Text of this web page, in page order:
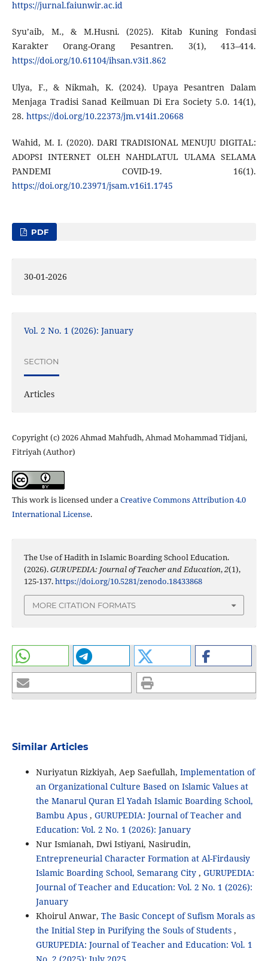
https://jurnal.faiunwir.ac.id
Syu’aib, M., & M.Husni. (2025). Kitab Kuning Fondasi
Karakter Orang-Orang Pesantren. 3(1), 413–414.
https://doi.org/10.61104/ihsan.v3i1.862
Ulya, F., & Nikmah, K. (2024). Upaya Pesantren Dalam
Menjaga Tradisi Sanad Keilmuan Di Era Society 5.0. 14(1),
28. https://doi.org/10.22373/jm.v14i1.20668
Wahid, M. I. (2020). DARI TRADISIONAL MENUJU DIGITAL:
ADOPSI INTERNET OLEH NAHDLATUL ULAMA SELAMA
PANDEMI COVID-19. 16(1).
https://doi.org/10.23971/jsam.v16i1.1745
PDF
30-01-2026
Vol. 2 No. 1 (2026): January
SECTION
Articles
Copyright (c) 2026 Ahmad Mahfudh, Ahmad Mohammad Tidjani,
Fitriyah (Author)
This work is licensed under aCreative Commons Attribution 4.0
International License.
The Use of Hadith in Islamic Boarding School Education.
(2026).GURUPEDIA: Journal of Teacher and Education,2(1),
125-137.https://doi.org/10.5281/zenodo.18433868
MORE CITATION FORMATS
Similar Articles
Nuriyatun Rizkiyah, Aep Saefullah, Implementation of
an Organizational Culture Based on Islamic Values ​​at
the Manarul Quran El Yadah Islamic Boarding School,
Bambu Apus , GURUPEDIA: Journal of Teacher and
Education: Vol. 2 No. 1 (2026): January
Nur Ismianah, Dwi Istiyani, Nasirudin,
Entrepreneurial Character Formation at Al-Firdausiy
Islamic Boarding School, Semarang City , GURUPEDIA:
Journal of Teacher and Education: Vol. 2 No. 1 (2026):
January
Khoirul Anwar, The Basic Concept of Sufism Morals as
the Initial Step in Purifying the Souls of Students ,
GURUPEDIA: Journal of Teacher and Education: Vol. 1